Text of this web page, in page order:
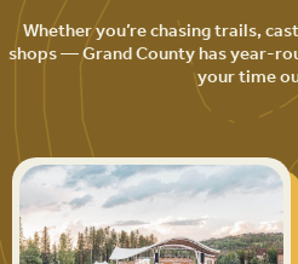
Whether you’re chasing trails,
shops — Grand County has year-
your time